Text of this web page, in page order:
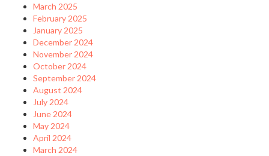
March 2025
February 2025
January 2025
December 2024
November 2024
October 2024
September 2024
August 2024
July 2024
June 2024
May 2024
April 2024
March 2024